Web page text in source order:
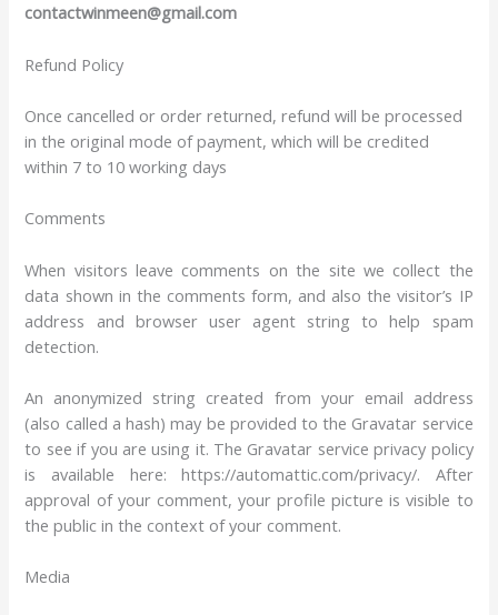
contactwinmeen@gmail.com
Refund Policy
Once cancelled or order returned, refund will be processed
in the original mode of payment, which will be credited
within 7 to 10 working days
Comments
When visitors leave comments on the site we collect the
data shown in the comments form, and also the visitor’s IP
address and browser user agent string to help spam
detection.
An anonymized string created from your email address
(also called a hash) may be provided to the Gravatar service
to see if you are using it. The Gravatar service privacy policy
is available here: https://automattic.com/privacy/. After
approval of your comment, your profile picture is visible to
the public in the context of your comment.
Media